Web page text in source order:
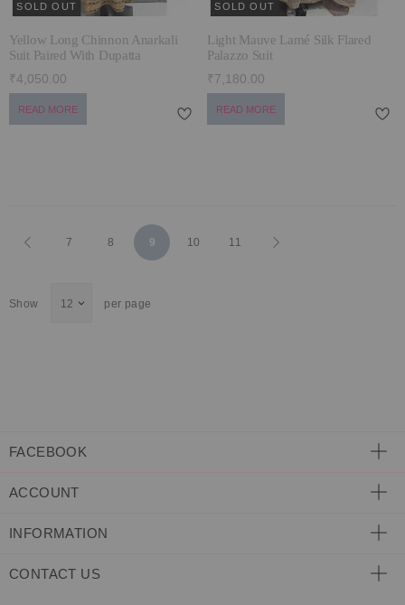
SOLD OUT
Yellow Long Chinnon Anarkali
Suit Paired With Dupatta
₹4,050.00
READ MORE
SOLD OUT
Light Mauve Lamé Silk Flared
Palazzo Suit
₹7,180.00
READ MORE
PreviousPage
7 Page
8 You're
9 Page
10 Page
11
Show per page
FACEBOOK
ACCOUNT
INFORMATION
CONTACT US